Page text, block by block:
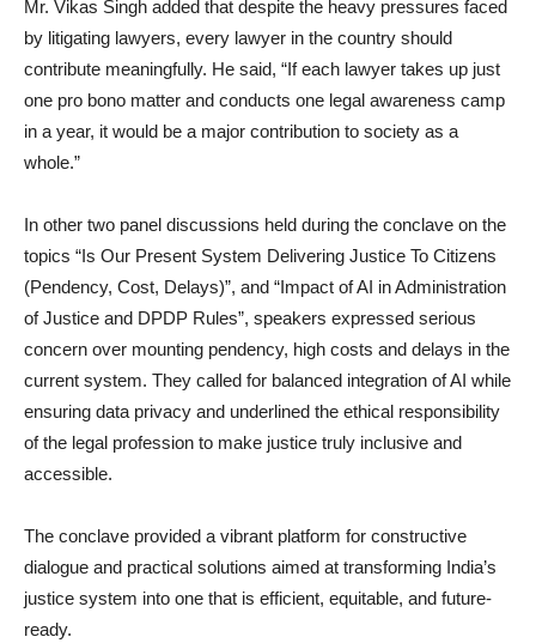
Mr. Vikas Singh added that despite the heavy pressures faced
by litigating lawyers, every lawyer in the country should
contribute meaningfully. He said, “If each lawyer takes up just
one pro bono matter and conducts one legal awareness camp
in a year, it would be a major contribution to society as a
whole.”
In other two panel discussions held during the conclave on the
topics “Is Our Present System Delivering Justice To Citizens
(Pendency, Cost, Delays)”, and “Impact of AI in Administration
of Justice and DPDP Rules”, speakers expressed serious
concern over mounting pendency, high costs and delays in the
current system. They called for balanced integration of AI while
ensuring data privacy and underlined the ethical responsibility
of the legal profession to make justice truly inclusive and
accessible.
The conclave provided a vibrant platform for constructive
dialogue and practical solutions aimed at transforming India’s
justice system into one that is efficient, equitable, and future-
ready.